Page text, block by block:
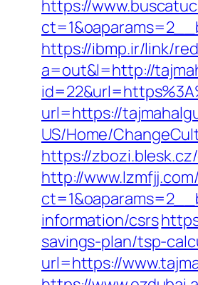
https://
https://ibmp.ir/link/
a=out&l=http://
url=https://
US/Home/
https://
http://
information/csrs
savings-plan/tsp-
url=https://